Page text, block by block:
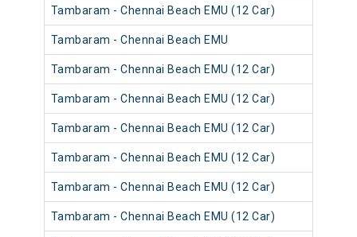
Tambaram - Chennai Beach EMU (12 Car)
Tambaram - Chennai Beach EMU
Tambaram - Chennai Beach EMU (12 Car)
Tambaram - Chennai Beach EMU (12 Car)
Tambaram - Chennai Beach EMU (12 Car)
Tambaram - Chennai Beach EMU (12 Car)
Tambaram - Chennai Beach EMU (12 Car)
Tambaram - Chennai Beach EMU (12 Car)